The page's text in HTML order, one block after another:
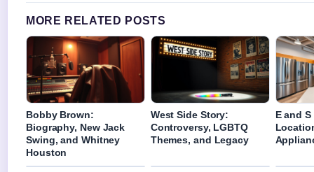
MORE RELATED POSTS
Bobby Brown:
Biography, New Jack
Swing, and Whitney
Houston
West Side Story:
Controversy, LGBTQ
Themes, and Legacy
E and